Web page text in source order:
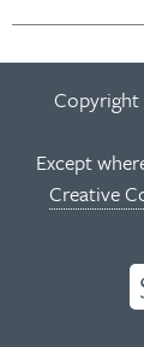
Copyright
Except
Creative